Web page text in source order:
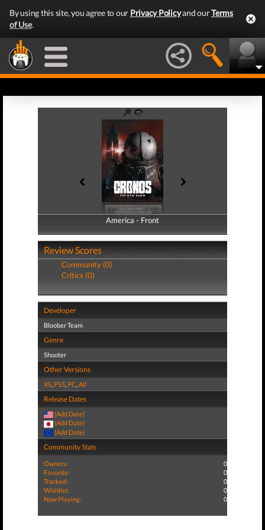
By using this site, you agree to our Privacy Policyand ourTerms
of Use.
America - Front
America - Back
Review Scores
Community (0)
Critics (0)
Developer
Bloober Team
Genre
Shooter
Other Versions
XS, PS5, PC,All
Release Dates
(Add Date)
(Add Date)
(Add Date)
Community Stats
Owners:
0
Favorite:
0
Tracked:
0
Wishlist:
0
Now Playing:
0